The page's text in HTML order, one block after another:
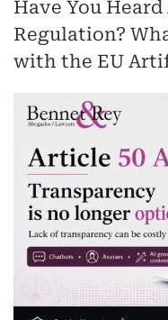
Have You
Regulation?
with the EU